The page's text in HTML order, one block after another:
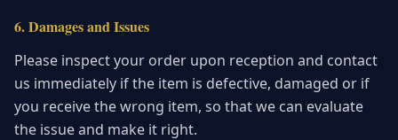
6. Damages and Issues
Please inspect your order upon reception and contact
us immediately if the item is defective, damaged or if
you receive the wrong item, so that we can evaluate
the issue and make it right.